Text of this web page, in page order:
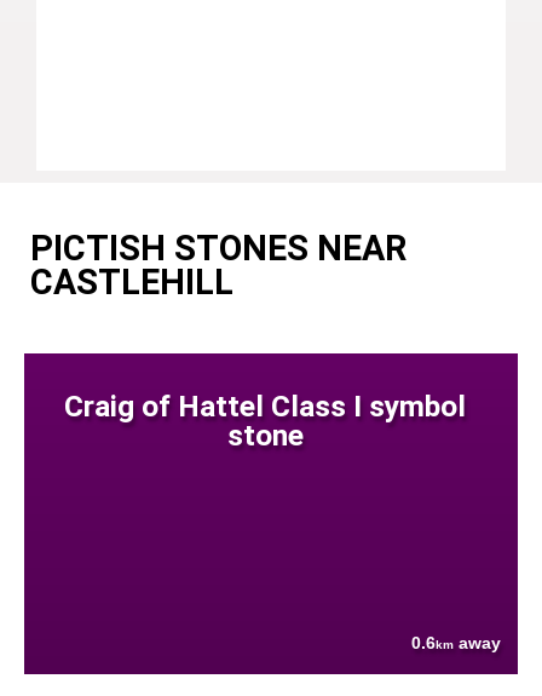
PICTISH STONES NEAR
CASTLEHILL
Craig of Hattel Class I symbol
stone
0.6km away